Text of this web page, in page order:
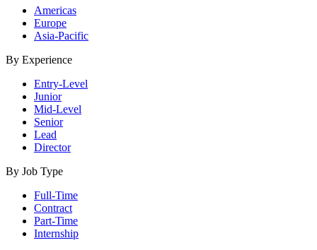
Americas
Europe
Asia-Pacific
By Experience
Entry-Level
Junior
Mid-Level
Senior
Lead
Director
By Job Type
Full-Time
Contract
Part-Time
Internship